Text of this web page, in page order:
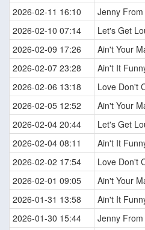
2026-02-11 16:10
Jenny
2026-02-10 07:14
Let's Get
2026-02-09 17:26
Ain't Your
2026-02-07 23:28
Ain't It
2026-02-06 13:18
Love Don't
2026-02-05 12:52
Ain't Your
2026-02-04 20:44
Let's Get
2026-02-04 08:11
Ain't It
2026-02-02 17:54
Love Don't
2026-02-01 09:05
Ain't Your
2026-01-31 13:58
Ain't It
2026-01-30 15:44
Jenny